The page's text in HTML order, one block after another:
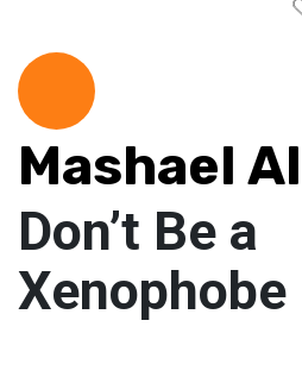
Mashael
Don’t Be a
Xenophobe